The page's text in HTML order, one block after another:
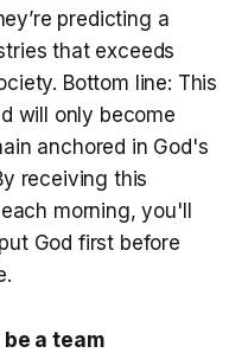
predicting a
that exceeds
Bottom line: This
will only become
anchored in God's
receiving this
morning, you'll
God first before
a team